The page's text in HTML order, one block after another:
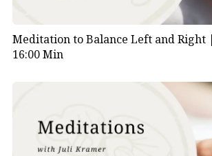
Meditation to Balance Left and Right |
16:00 Min